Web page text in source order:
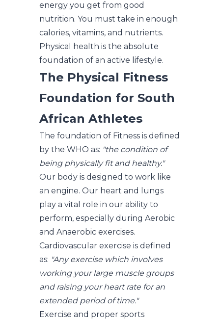
energy you get from good
nutrition. You must take in enough
calories, vitamins, and nutrients.
Physical health is the absolute
foundation of an active lifestyle.
The Physical Fitness
Foundation for South
African Athletes
The foundation of Fitness is defined
by the WHO as: "the condition of
being physically fit and healthy."
Our body is designed to work like
an engine. Our heart and lungs
play a vital role in our ability to
perform, especially during Aerobic
and Anaerobic exercises.
Cardiovascular exercise is defined
as: "Any exercise which involves
working your large muscle groups
and raising your heart rate for an
extended period of time."
Exercise and proper sports